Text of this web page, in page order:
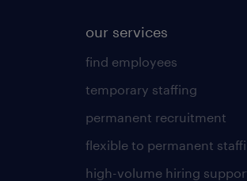
our services
find employees
temporary staffing
permanent recruitment
flexible to permanent
high-volume hiring